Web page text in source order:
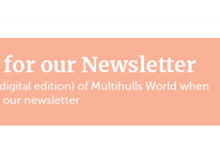
for our Newsletter
edition) of Multihulls World when
our newsletter